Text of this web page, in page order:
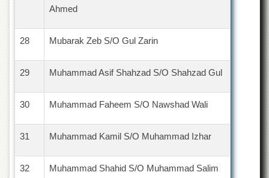
Ahmed
28 Mubarak Zeb S/O Gul Zarin
29 Muhammad Asif Shahzad S/O Shahzad Gul
30 Muhammad Faheem S/O Nawshad Wali
31 Muhammad Kamil S/O Muhammad Izhar
32 Muhammad Shahid S/O Muhammad Salim